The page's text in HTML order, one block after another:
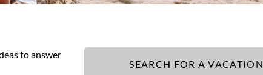
to answer
SEARCH FOR A VACATION